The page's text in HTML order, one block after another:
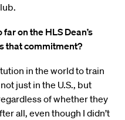
on the HLS Dean’s
that commitment?
in the world to train
just in the U.S., but
of whether they
all, even though I didn’t